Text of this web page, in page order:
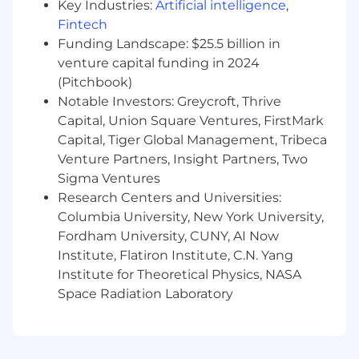
The minimum and maximum full-time annual
salaries for this role are listed below, by location.
Please note that this salary information is solely
for candidates hired to perform work within one
of these locations, and refers to the amount
Capital One is willing to pay at the time of this
posting. Salaries for part-time roles will be
prorated based upon the agreed upon number
of hours to be regularly worked.
McLean, VA: $226,000 - $257,900 for Director,
Product Management
New York, NY: $246,500 - $281,300 for Director,
Product Management
Richmond, VA: $205,400 - $234,400 for Director,
Product Management
Key Industries: Artificial intelligence,
Fintech
Funding Landscape: $25.5 billion in
venture capital funding in 2024
(Pitchbook)
Notable Investors: Greycroft, Thrive
Capital, Union Square Ventures, FirstMark
Capital, Tiger Global Management, Tribeca
Venture Partners, Insight Partners, Two
Sigma Ventures
Research Centers and Universities:
Columbia University, New York University,
Fordham University, CUNY, AI Now
Institute, Flatiron Institute, C.N. Yang
Institute for Theoretical Physics, NASA
Space Radiation Laboratory